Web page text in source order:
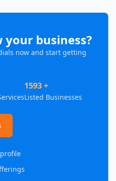
business?
now and start getting
1593 +
Listed Businesses